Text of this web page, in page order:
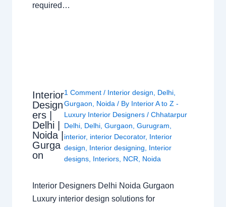
required…
Interior
Design
ers |
Delhi |
Noida |
Gurga
on
1 Comment / Interior design, Delhi,
Gurgaon, Noida / By Interior A to Z -
Luxury Interior Designers/Chhatarpur
Delhi, Delhi,Gurgaon,Gurugram,
interior, interior Decorator, Interior
design, Interior designing, Interior
designs, Interiors, NCR, Noida
Interior Designers Delhi Noida Gurgaon
Luxury interior design solutions for